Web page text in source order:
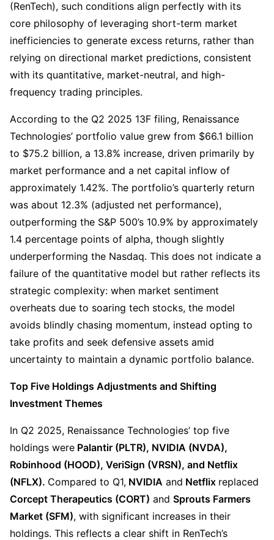
(RenTech), such conditions align perfectly with its
core philosophy of leveraging short-term market
inefficiencies to generate excess returns, rather than
relying on directional market predictions, consistent
with its quantitative, market-neutral, and high-
frequency trading principles.
According to the Q2 2025 13F filing, Renaissance
Technologies’ portfolio value grew from $66.1 billion
to $75.2 billion, a 13.8% increase, driven primarily by
market performance and a net capital inflow of
approximately 1.42%. The portfolio’s quarterly return
was about 12.3% (adjusted net performance),
outperforming the S&P 500’s 10.9% by approximately
1.4 percentage points of alpha, though slightly
underperforming the Nasdaq. This does not indicate a
failure of the quantitative model but rather reflects its
strategic complexity: when market sentiment
overheats due to soaring tech stocks, the model
avoids blindly chasing momentum, instead opting to
take profits and seek defensive assets amid
uncertainty to maintain a dynamic portfolio balance.
Top Five Holdings Adjustments and Shifting
Investment Themes
In Q2 2025, Renaissance Technologies’ top five
holdings were Palantir (PLTR), NVIDIA (NVDA),
Robinhood (HOOD), VeriSign (VRSN), and Netflix
(NFLX). Compared to Q1, NVIDIA and Netflix
Corcept Therapeutics (CORT) and Sprouts Farmers
Market (SFM), with significant increases in their
holdings. This reflects a clear shift in RenTech’s